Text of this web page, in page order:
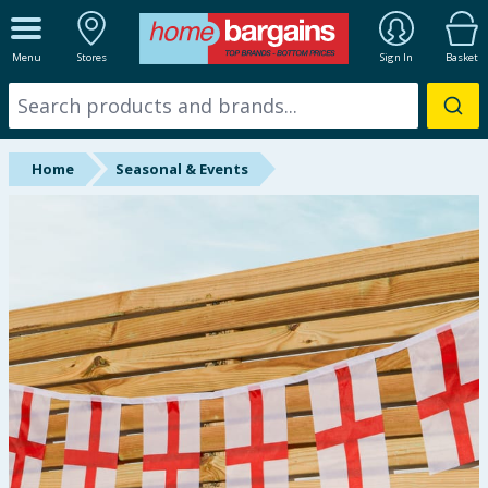
Menu Stores Sign In Basket
ALL DEPARTMENTS
New In
Online Exclusive
Hinch Farm
Hinch Home
Back To School
Summer Essentials
Home Seasonal & Events